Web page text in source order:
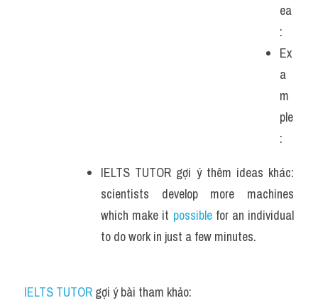
ea
:
Ex
a
m
ple
:
IELTS TUTOR gợi ý thêm ideas khác:
scientists develop more machines
which make it possible for an individual
to do work in just a few minutes.
IELTS TUTOR gợi ý bài tham khảo: